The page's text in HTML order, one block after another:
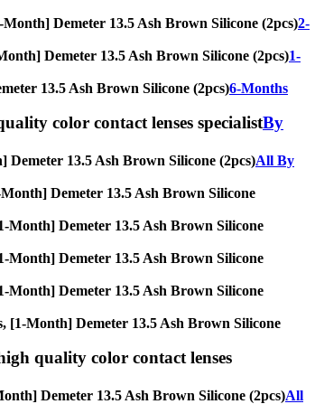
Month] Demeter 13.5 Ash Brown Silicone (2pcs)2-
Demeter 13.5 Ash Brown Silicone (2pcs)1-
13.5 Ash Brown Silicone (2pcs)6-Months
color contact lenses specialistBy
Demeter 13.5 Ash Brown Silicone (2pcs)All By
Month] Demeter 13.5 Ash Brown Silicone
Month] Demeter 13.5 Ash Brown Silicone
Month] Demeter 13.5 Ash Brown Silicone
Month] Demeter 13.5 Ash Brown Silicone
[1-Month] Demeter 13.5 Ash Brown Silicone
quality color contact lenses
Demeter 13.5 Ash Brown Silicone (2pcs)All